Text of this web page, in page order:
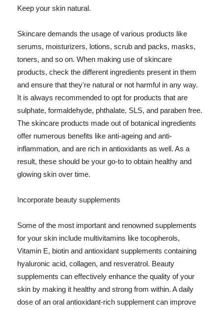
Keep your skin natural.
Skincare demands the usage of various products like
serums, moisturizers, lotions, scrub and packs, masks,
toners, and so on. When making use of skincare
products, check the different ingredients present in them
and ensure that they're natural or not harmful in any way.
It is always recommended to opt for products that are
sulphate, formaldehyde, phthalate, SLS, and paraben free.
The skincare products made out of botanical ingredients
offer numerous benefits like anti-ageing and anti-
inflammation, and are rich in antioxidants as well. As a
result, these should be your go-to to obtain healthy and
glowing skin over time.
Incorporate beauty supplements
Some of the most important and renowned supplements
for your skin include multivitamins like tocopherols,
Vitamin E, biotin and antioxidant supplements containing
hyaluronic acid, collagen, and resveratrol. Beauty
supplements can effectively enhance the quality of your
skin by making it healthy and strong from within. A daily
dose of an oral antioxidant-rich supplement can improve